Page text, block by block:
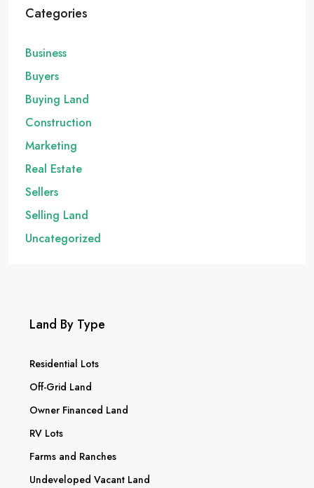
Categories
Business
Buyers
Buying Land
Construction
Marketing
Real Estate
Sellers
Selling Land
Uncategorized
Land By Type
Residential Lots
Off-Grid Land
Owner Financed Land
RV Lots
Farms and Ranches
Undeveloped Vacant Land